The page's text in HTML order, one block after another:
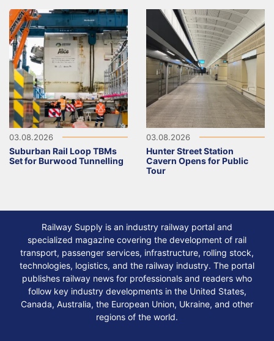
03.08.2026
Suburban Rail Loop TBMs
Set for Burwood Tunnelling
03.08.2026
Hunter Street Station
Cavern Opens for Public
Tour
Railway Supply is an industry railway portal and
specialized magazine covering the development of rail
transport, passenger services, infrastructure, rolling stock,
technologies, logistics, and the railway industry. The portal
publishes railway news for professionals and readers who
follow key industry developments in the United States,
Canada, Australia, the European Union, Ukraine, and other
regions of the world.